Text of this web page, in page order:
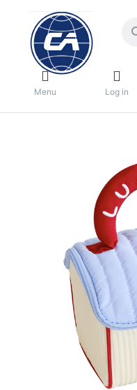
Menu Log in